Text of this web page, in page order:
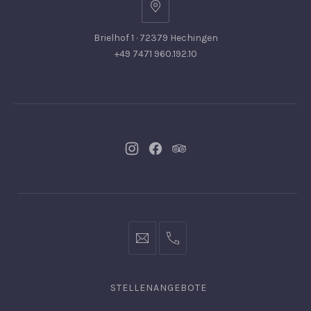
Brielhof 1 · 72379 Hechingen
+49 7471 960.192.10
NeuesNeuesNeues
info@hofgut-0049747196019210
STELLENANGEBOTE